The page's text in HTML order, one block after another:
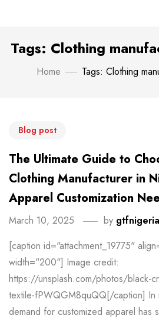
Tags: Clothing
Home Tags: Clothing
Blog post
The Ultimate Guide to
Clothing Manufacturer in
Apparel Customization
March 10, 2025 by gtfnigeria
[caption id="attachment_19775"
width="200"] Image credit:
https://unsplash.com/photos/black-
textile-fPWQGM8quQQ[/caption] In
demand for customized apparel has